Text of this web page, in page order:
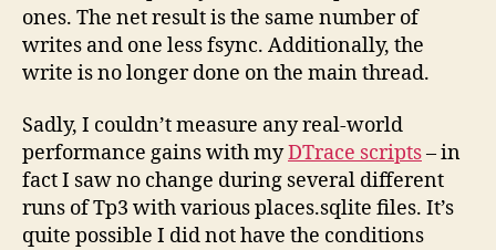
ones. The net result is the same number of
writes and one less fsync. Additionally, the
write is no longer done on the main thread.
Sadly, I couldn’t measure any real-world
performance gains with myDTrace scripts– in
fact I saw no change during several different
runs of Tp3 with various places.sqlite files. It’s
quite possible I did not have the conditions